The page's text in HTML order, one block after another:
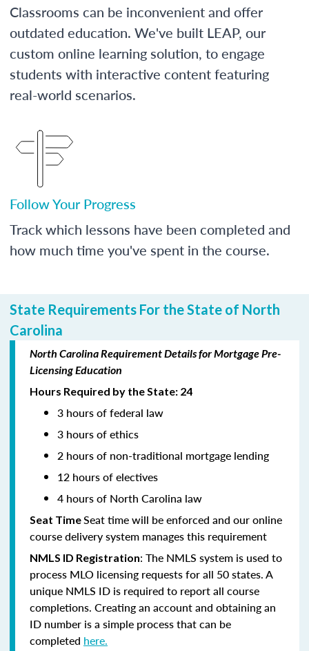
Classrooms can be inconvenient and offer
outdated education. We've built LEAP, our
custom online learning solution, to engage
students with interactive content featuring
real-world scenarios.
Follow Your Progress
Track which lessons have been completed and
how much time you've spent in the course.
State Requirements For the State of North
Carolina
North Carolina Requirement Details for Mortgage Pre-
Licensing Education
Hours Required by the State: 24
3 hours of federal law
3 hours of ethics
2 hours of non-traditional mortgage lending
12 hours of electives
4 hours of North Carolina law
Seat TimeSeat time will be enforced and our online
course delivery system manages this requirement
NMLS ID Registration: The NMLS system is used to
process MLO licensing requests for all 50 states. A
unique NMLS ID is required to report all course
completions. Creating an account and obtaining an
ID number is a simple process that can be
completed here.